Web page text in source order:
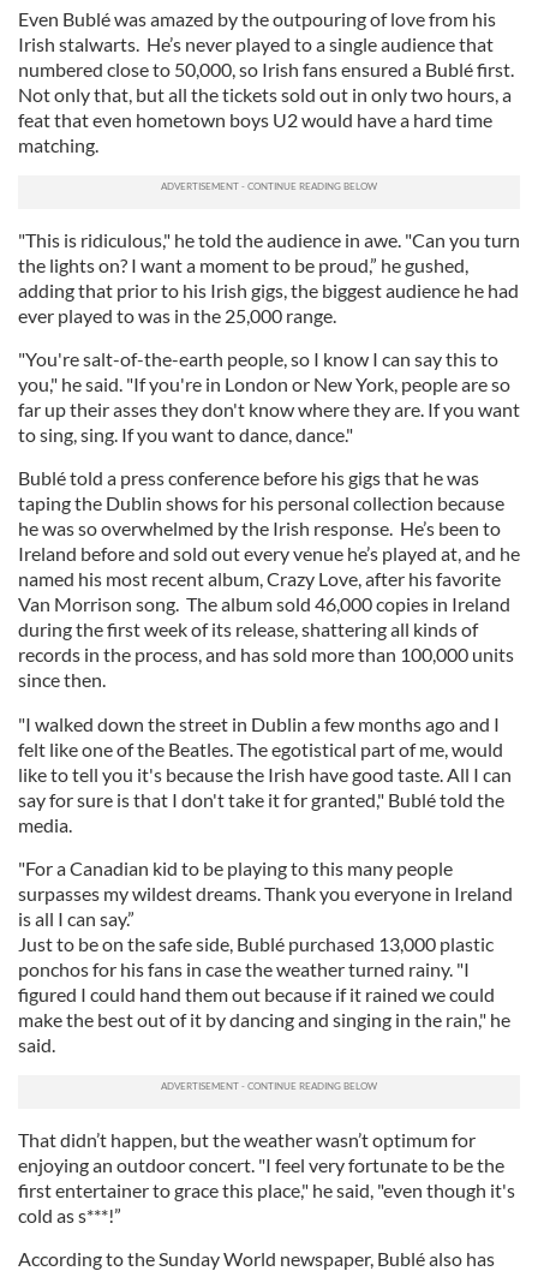
Even Bublé was amazed by the outpouring of love from his
Irish stalwarts. He’s never played to a single audience that
numbered close to 50,000, so Irish fans ensured a Bublé first.
Not only that, but all the tickets sold out in only two hours, a
feat that even hometown boys U2 would have a hard time
matching.
"This is ridiculous," he told the audience in awe. "Can you turn
the lights on? I want a moment to be proud,” he gushed,
adding that prior to his Irish gigs, the biggest audience he had
ever played to was in the 25,000 range.
"You're salt-of-the-earth people, so I know I can say this to
you," he said. "If you're in London or New York, people are so
far up their asses they don't know where they are. If you want
to sing, sing. If you want to dance, dance."
Bublé told a press conference before his gigs that he was
taping the Dublin shows for his personal collection because
he was so overwhelmed by the Irish response. He’s been to
Ireland before and sold out every venue he’s played at, and he
named his most recent album, Crazy Love, after his favorite
Van Morrison song. The album sold 46,000 copies in Ireland
during the first week of its release, shattering all kinds of
records in the process, and has sold more than 100,000 units
since then.
"I walked down the street in Dublin a few months ago and I
felt like one of the Beatles. The egotistical part of me, would
like to tell you it's because the Irish have good taste. All I can
say for sure is that I don't take it for granted," Bublé told the
media.
"For a Canadian kid to be playing to this many people
surpasses my wildest dreams. Thank you everyone in Ireland
is all I can say.”
Just to be on the safe side, Bublé purchased 13,000 plastic
ponchos for his fans in case the weather turned rainy. "I
figured I could hand them out because if it rained we could
make the best out of it by dancing and singing in the rain," he
said.
That didn’t happen, but the weather wasn’t optimum for
enjoying an outdoor concert. "I feel very fortunate to be the
first entertainer to grace this place," he said, "even though it's
cold as s***!”
According to the Sunday World newspaper, Bublé also has